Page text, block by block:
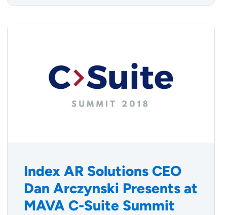
Index AR Solutions CEO
Dan Arczynski Presents at
MAVA C-Suite Summit